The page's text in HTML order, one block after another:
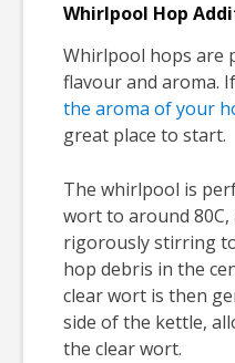
Whirlpool Hop
Whirlpool hops are
flavour and aroma.
the aroma of your
great place to start.
The whirlpool is
wort to around
rigorously stirring
hop debris in the
clear wort is then
side of the kettle,
the clear wort.